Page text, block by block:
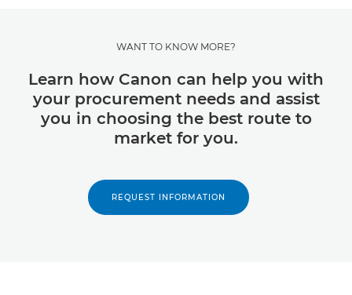
WANT TO KNOW MORE?
Learn how Canon can help you with
your procurement needs and assist
you in choosing the best route to
market for you.
REQUEST INFORMATION